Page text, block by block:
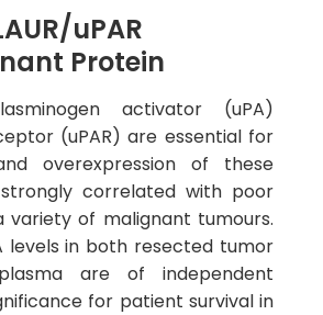
uPAR
Protein
activator (uPA)
(uPAR) are essential for
overexpression of these
correlated with poor
variety of malignant tumours.
levels in both resected tumor
are of independent
for patient survival in